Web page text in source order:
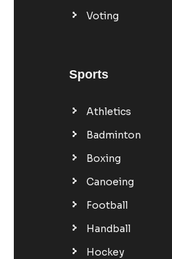
Voting
Sports
Athletics
Badminton
Boxing
Canoeing
Football
Handball
Hockey